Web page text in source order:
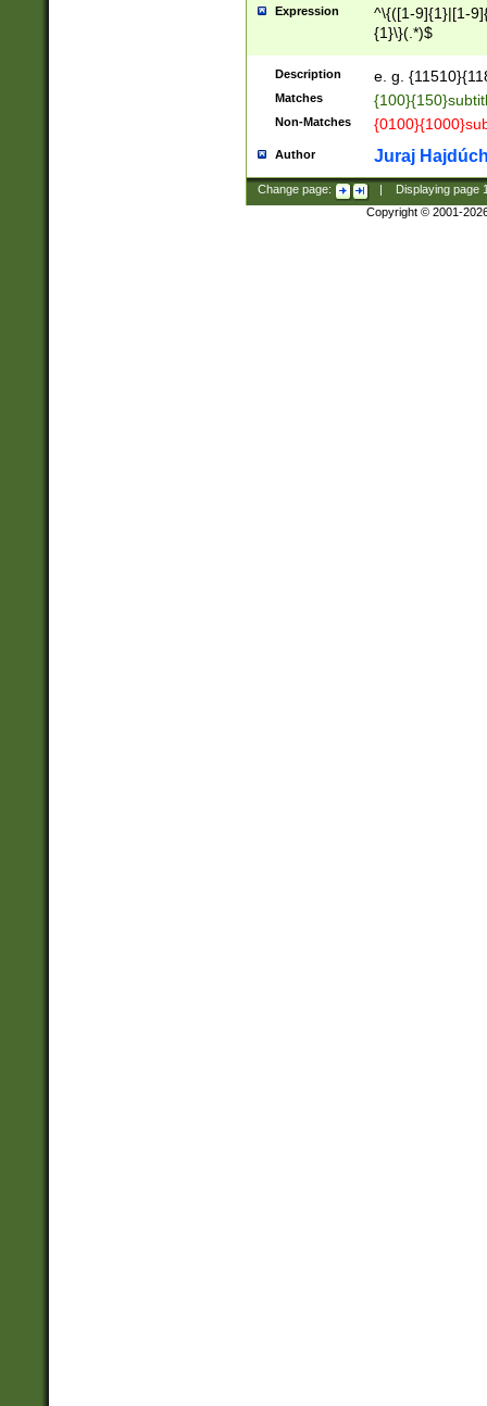
Expression
^\{([1-9]{1}|[1-
{1}\}(.*)$
Description e. g.
Matches
Non-Matches
Author Juraj
Change page: Displaying page
Copyright © 2001-